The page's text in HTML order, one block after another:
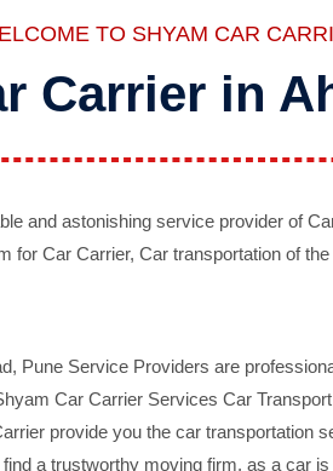
TO SHYAM CAR
Carrier in
and astonishing service provider of
Car Carrier, Car transportation of
Pune Service Providers are
Car Carrier Services Car
provide you the car transportation
a trustworthy moving firm, as a car